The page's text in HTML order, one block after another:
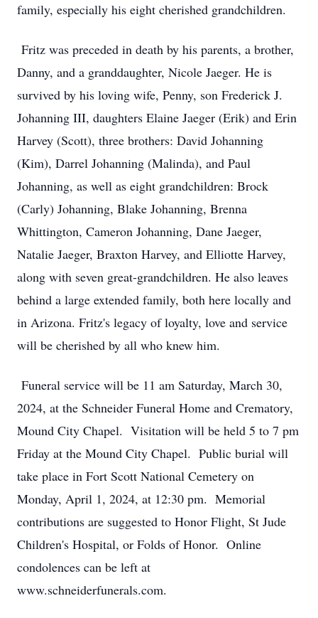
family, especially his eight cherished grandchildren.
Fritz was preceded in death by his parents, a brother,
Danny, and a granddaughter, Nicole Jaeger. He is
survived by his loving wife, Penny, son Frederick J.
Johanning III, daughters Elaine Jaeger (Erik) and Erin
Harvey (Scott), three brothers: David Johanning
(Kim), Darrel Johanning (Malinda), and Paul
Johanning, as well as eight grandchildren: Brock
(Carly) Johanning, Blake Johanning, Brenna
Whittington, Cameron Johanning, Dane Jaeger,
Natalie Jaeger, Braxton Harvey, and Elliotte Harvey,
along with seven great-grandchildren. He also leaves
behind a large extended family, both here locally and
in Arizona. Fritz's legacy of loyalty, love and service
will be cherished by all who knew him.
Funeral service will be 11 am Saturday, March 30,
2024, at the Schneider Funeral Home and Crematory,
Mound City Chapel. Visitation will be held 5 to 7 pm
Friday at the Mound City Chapel. Public burial will
take place in Fort Scott National Cemetery on
Monday, April 1, 2024, at 12:30 pm. Memorial
contributions are suggested to Honor Flight, St Jude
Children's Hospital, or Folds of Honor. Online
condolences can be left at
www.schneiderfunerals.com.